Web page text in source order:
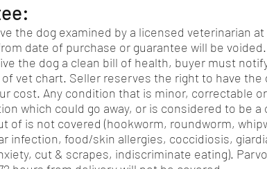
the dog examined by a licensed veterinarian
date of purchase or guarantee will be
the dog a clean bill of health, buyer must
vet chart. Seller reserves the right to have the
cost. Any condition that is minor, correctable
which could go away, or is considered to be a
of is not covered (hookworm, roundworm,
infection, food/skin allergies, coccidiosis,
cut & scrapes, indiscriminate eating).